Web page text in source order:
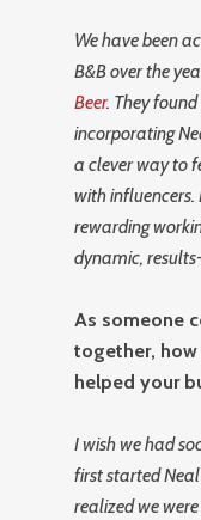
We have been
B&B over the
Beer. They
incorporating
a clever way to
with
rewarding
dynamic,
As someone
together, how
helped your
I wish we had
first started
realized we